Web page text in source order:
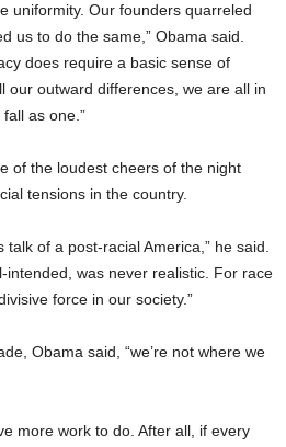
uniformity. Our founders quarreled
us to do the same,” Obama said.
does require a basic sense of
our outward differences, we are all in
as one.”
of the loudest cheers of the night
tensions in the country.
talk of a post-racial America,” he said.
intended, was never realistic. For race
force in our society.”
Obama said, “we’re not where we
more work to do. After all, if every